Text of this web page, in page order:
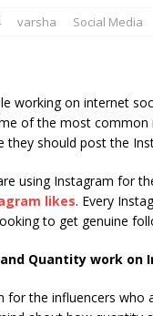
varsha Social Media
working on internet
of the most
they should post the
using Instagram for
likes. Every
to get genuine
Quantity work on
for the influencers who